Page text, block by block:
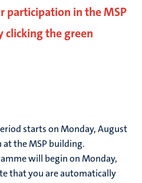
participation in the MSP
clicking the green
starts on Monday, August
the MSP building.
will begin on Monday,
that you are automatically